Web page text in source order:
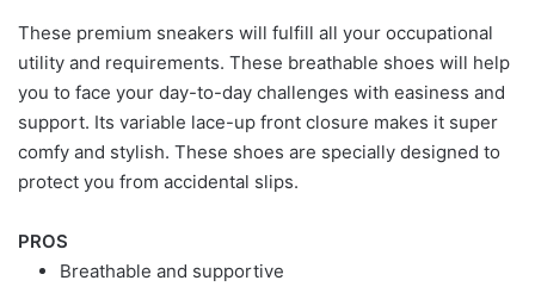
These premium sneakers will fulfill all your occupational
utility and requirements. These breathable shoes will help
you to face your day-to-day challenges with easiness and
support. Its variable lace-up front closure makes it super
comfy and stylish. These shoes are specially designed to
protect you from accidental slips.
PROS
Breathable and supportive